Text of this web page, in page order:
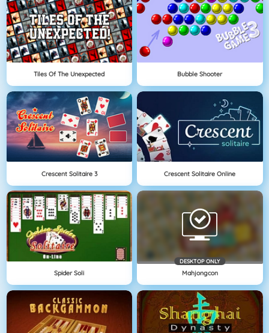
Tiles Of The Unexpected Bubble Shooter
Crescent Solitaire 3 Crescent Solitaire Online
Spider Soli
DESKTOP ONLY
Mahjongcon